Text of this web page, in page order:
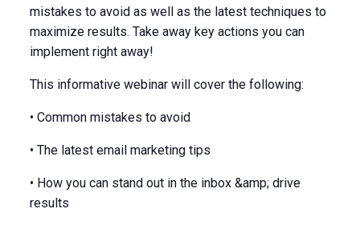
mistakes to avoid as well as the latest techniques to
maximize results. Take away key actions you can
implement right away!
This informative webinar will cover the following:
• Common mistakes to avoid
• The latest email marketing tips
• How you can stand out in the inbox &amp; drive
results